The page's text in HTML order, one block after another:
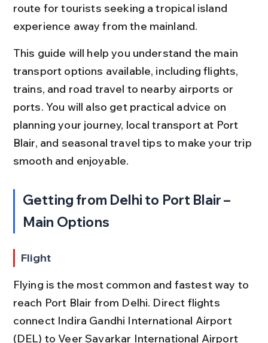
route for tourists seeking a tropical island
experience away from the mainland.
This guide will help you understand the main
transport options available, including flights,
trains, and road travel to nearby airports or
ports. You will also get practical advice on
planning your journey, local transport at Port
Blair, and seasonal travel tips to make your trip
smooth and enjoyable.
Getting from Delhi to Port Blair –
Main Options
Flight
Flying is the most common and fastest way to
reach Port Blair from Delhi. Direct flights
connect Indira Gandhi International Airport
(DEL) to Veer Savarkar International Airport